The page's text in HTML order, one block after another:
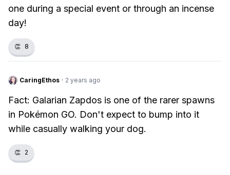
one during a special event or through an incense
day!
👏 8
CaringEthos · 2 years ago
Fact: Galarian Zapdos is one of the rarer spawns
in Pokémon GO. Don't expect to bump into it
while casually walking your dog.
👏 2